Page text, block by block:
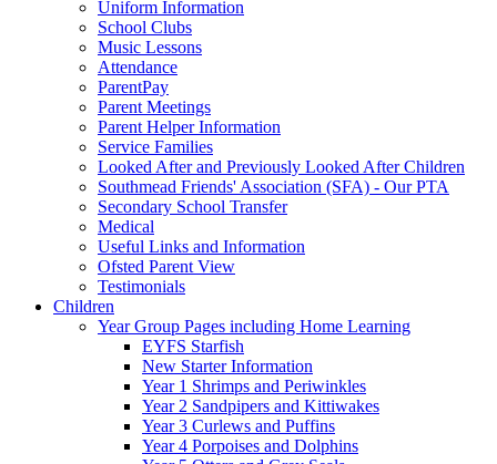
Uniform Information
School Clubs
Music Lessons
Attendance
ParentPay
Parent Meetings
Parent Helper Information
Service Families
Looked After and Previously Looked After Children
Southmead Friends' Association (SFA) - Our PTA
Secondary School Transfer
Medical
Useful Links and Information
Ofsted Parent View
Testimonials
Children
Year Group Pages including Home Learning
EYFS Starfish
New Starter Information
Year 1 Shrimps and Periwinkles
Year 2 Sandpipers and Kittiwakes
Year 3 Curlews and Puffins
Year 4 Porpoises and Dolphins